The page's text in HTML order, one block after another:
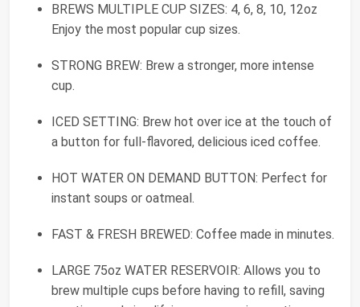
BREWS MULTIPLE CUP SIZES: 4, 6, 8, 10, 12oz
Enjoy the most popular cup sizes.
STRONG BREW: Brew a stronger, more intense
cup.
ICED SETTING: Brew hot over ice at the touch of
a button for full-flavored, delicious iced coffee.
HOT WATER ON DEMAND BUTTON: Perfect for
instant soups or oatmeal.
FAST & FRESH BREWED: Coffee made in minutes.
LARGE 75oz WATER RESERVOIR: Allows you to
brew multiple cups before having to refill, saving